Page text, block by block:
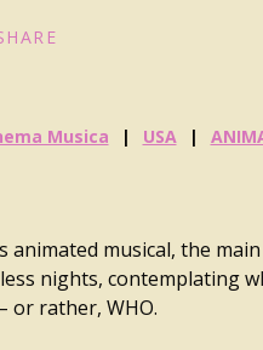
Musica USA
animated musical, the
nights, contemplating
or rather, WHO.